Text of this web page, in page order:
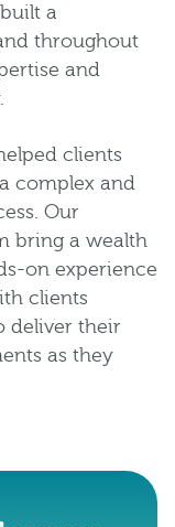
a
throughout
and
clients
complex and
Our
bring a wealth
on experience
clients
deliver their
as they